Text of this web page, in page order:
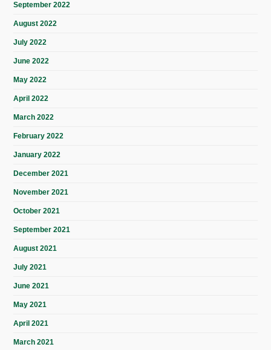
September 2022
August 2022
July 2022
June 2022
May 2022
April 2022
March 2022
February 2022
January 2022
December 2021
November 2021
October 2021
September 2021
August 2021
July 2021
June 2021
May 2021
April 2021
March 2021